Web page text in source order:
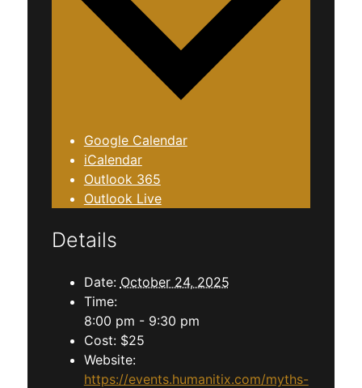
Google Calendar
iCalendar
Outlook 365
Outlook Live
Details
Date: October 24, 2025
Time:
8:00 pm - 9:30 pm
Cost: $25
Website:
https://events.humanitix.com/myths-